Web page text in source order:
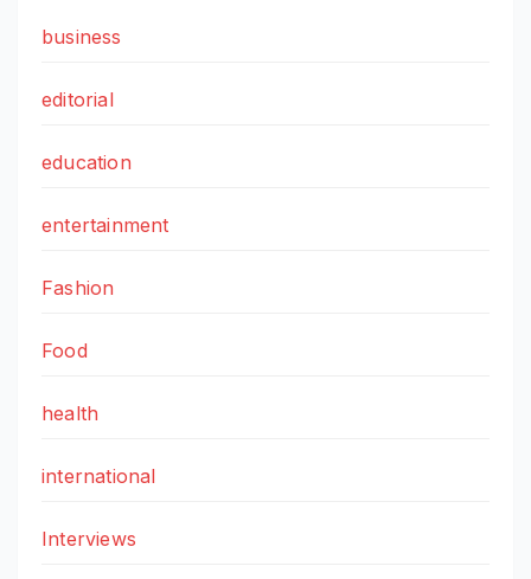
business
editorial
education
entertainment
Fashion
Food
health
international
Interviews